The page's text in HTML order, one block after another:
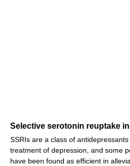
Selective serotonin reuptake
SSRIs are a class of
treatment of depression, and some
have been found as efficient in